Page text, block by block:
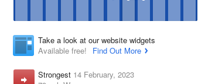
Take a look at our website widgets
Available free!
Find Out More
Strongest 14 February, 2023